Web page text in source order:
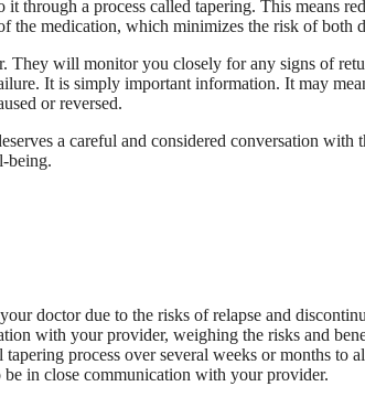
a process called tapering. This means
medication, which minimizes the risk of both
will monitor you closely for any signs of
It is simply important information. It may
or reversed.
a careful and considered conversation
being.
doctor due to the risks of relapse and
with your provider, weighing the risks and
process over several weeks or months to
in close communication with your provider.